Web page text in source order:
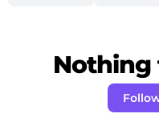
Nothing